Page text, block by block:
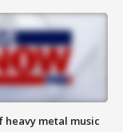
heavy metal music